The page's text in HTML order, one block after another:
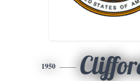
1950